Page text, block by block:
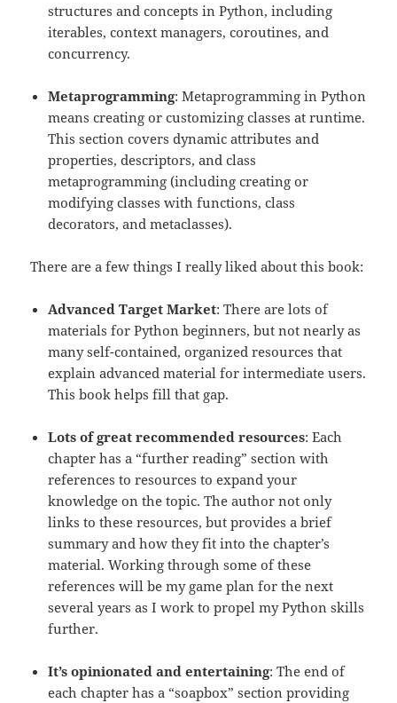
structures and concepts in Python, including
iterables, context managers, coroutines, and
concurrency.
Metaprogramming: Metaprogramming in Python
means creating or customizing classes at runtime.
This section covers dynamic attributes and
properties, descriptors, and class
metaprogramming (including creating or
modifying classes with functions, class
decorators, and metaclasses).
There are a few things I really liked about this book:
Advanced Target Market: There are lots of
materials for Python beginners, but not nearly as
many self-contained, organized resources that
explain advanced material for intermediate users.
This book helps fill that gap.
Lots of great recommended resources: Each
chapter has a “further reading” section with
references to resources to expand your
knowledge on the topic. The author not only
links to these resources, but provides a brief
summary and how they fit into the chapter’s
material. Working through some of these
references will be my game plan for the next
several years as I work to propel my Python skills
further.
It’s opinionated and entertaining: The end of
each chapter has a “soapbox” section providing